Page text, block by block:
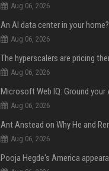
Aug 06, 2026
An AI data center in your home?
Aug 06, 2026
Aug 06, 2026
Aug 06, 2026
Aug 06, 2026